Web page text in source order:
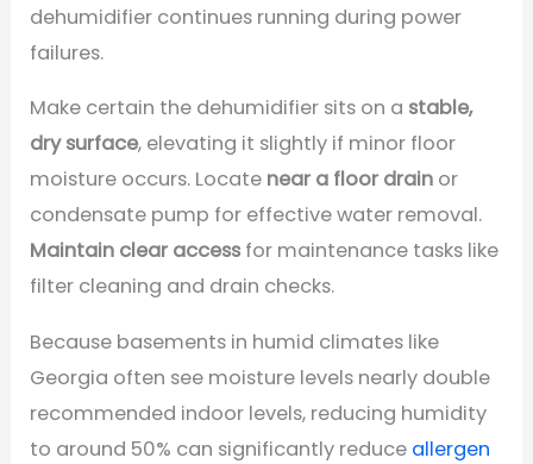
dehumidifier continues running during power
failures.
Make certain the dehumidifier sits on a stable,
dry surface, elevating it slightly if minor floor
moisture occurs. Locate near a floor drain or
condensate pump for effective water removal.
Maintain clear access for maintenance tasks like
filter cleaning and drain checks.
Because basements in humid climates like
Georgia often see moisture levels nearly double
recommended indoor levels, reducing humidity
to around 50% can significantly reduce allergen